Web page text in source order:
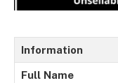
Information
Full Name